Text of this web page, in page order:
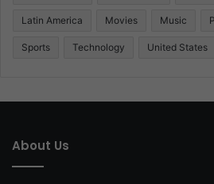
Latin America Movies Music
Sports Technology United States
About Us